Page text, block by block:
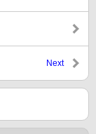
Next